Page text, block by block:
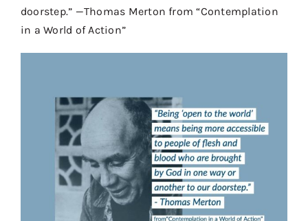
doorstep.” —Thomas Merton from “Contemplation
in a World of Action”